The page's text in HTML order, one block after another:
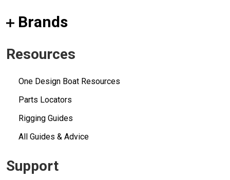
Brands
Resources
One Design Boat Resources
Parts Locators
Rigging Guides
All Guides & Advice
Support